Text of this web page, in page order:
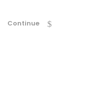
Continue